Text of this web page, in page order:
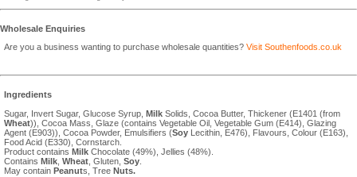
Wholesale Enquiries
Are you a business wanting to purchase wholesale quantities? Visit Southenfoods.co.uk
Ingredients
Sugar, Invert Sugar, Glucose Syrup,
Milk Solids, Cocoa Butter, Thickener (E1401 (from
Wheat)), Cocoa Mass, Glaze (contains Vegetable Oil, Vegetable Gum (E414), Glazing
Agent (E903)), Cocoa Powder, Emulsifiers (Soy Lecithin, E476), Flavours, Colour (E163),
Food Acid (E330), Cornstarch.
Product contains Milk Chocolate (49%), Jellies (48%).
Contains Milk Wheat , Gluten, Soy
May contain Peanuts, Tree Nuts.